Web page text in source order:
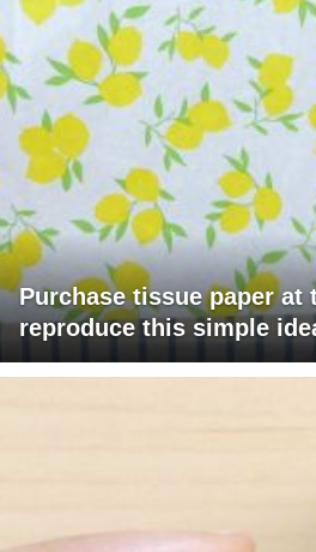
Purchase tissue paper at
reproduce this simple